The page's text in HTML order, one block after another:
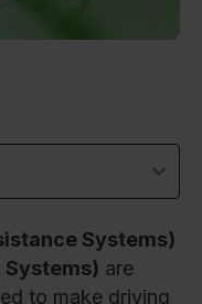
Systems)
Systems) are
to make driving